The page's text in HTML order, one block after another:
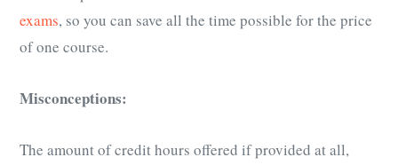
exams, so you can save all the time possible for the price
of one course.
Misconceptions:
The amount of credit hours offered if provided at all,